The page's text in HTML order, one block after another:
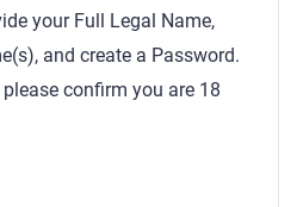
your Full Legal Name,
and create a Password.
please confirm you are 18